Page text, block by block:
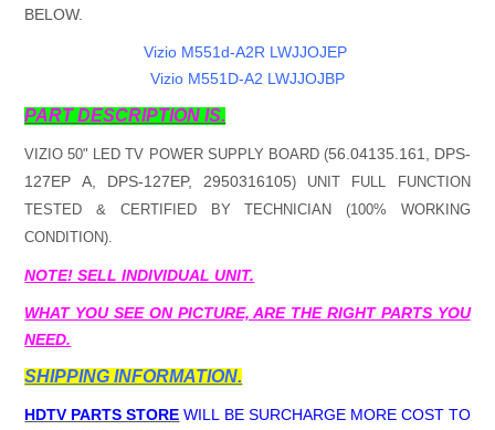
BELOW.
Vizio M551d-A2R LWJJOJEP
Vizio M551D-A2 LWJJOJBP
PART DESCRIPTION IS.
VIZIO 50" LED TV POWER SUPPLY BOARD (56.04135.161, DPS-
127EP A, DPS-127EP, 2950316105) UNIT FULL FUNCTION
TESTED & CERTIFIED BY TECHNICIAN (100% WORKING
CONDITION).
NOTE! SELL INDIVIDUAL UNIT.
WHAT YOU SEE ON PICTURE, ARE THE RIGHT PARTS YOU
NEED.
SHIPPING INFORMATION.
HDTV PARTS STORE WILL BE SURCHARGE MORE COST TO